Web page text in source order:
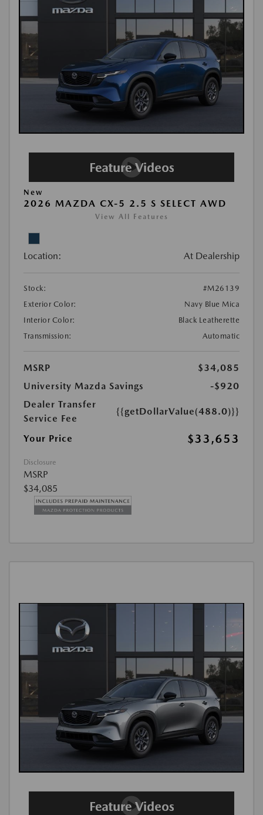
New
2026 MAZDA CX-5 2.5 S SELECT AWD
View All Features
Location: At Dealership
Stock:
#M26139
Exterior Color:
Navy Blue Mica
Interior Color:
Black Leatherette
Transmission:
Automatic
MSRP
$34,085
University Mazda Savings
-$920
Dealer Transfer
Service Fee
{{getDollarValue(488.0)}}
Your Price $33,653
Disclosure
MSRP
$34,085